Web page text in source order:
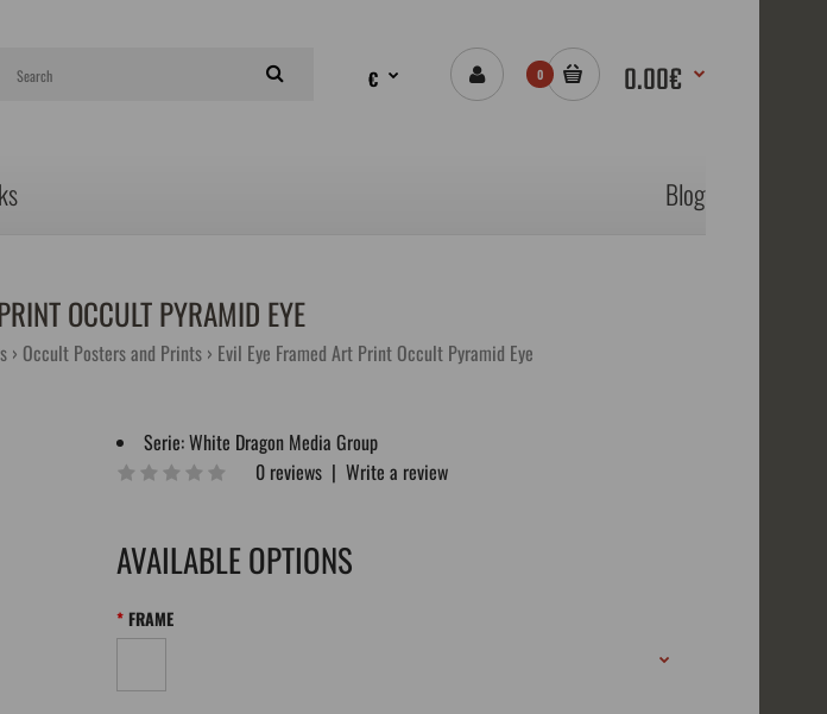
€ 0 0.00€
Blog
OCCULT PYRAMID EYE
Occult Posters and Prints Evil Eye Framed Art Print Occult Pyramid Eye
Serie:White Dragon Media Group
0 reviews |Write a review
AVAILABLE OPTIONS
FRAME